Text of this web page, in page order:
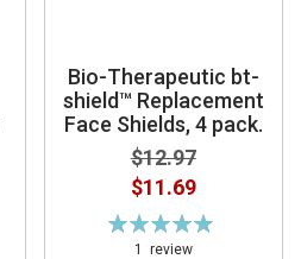
Bio-Therapeutic bt-
shield™ Replacement
Face Shields, 4 pack.
$12.97
Special
Price
$11.69
Rating:
100%
1 review